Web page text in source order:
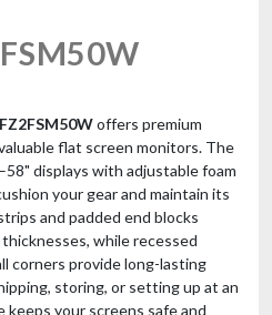
4Pack Road Case
Four W18 Panels
SHIPPING
FZ2FSM50Woffers premium
flat screen monitors. The
displays with adjustable foam
your gear and maintain its
and padded end blocks
while recessed
corners provide long-lasting
storing, or setting up at an
your screens safe and